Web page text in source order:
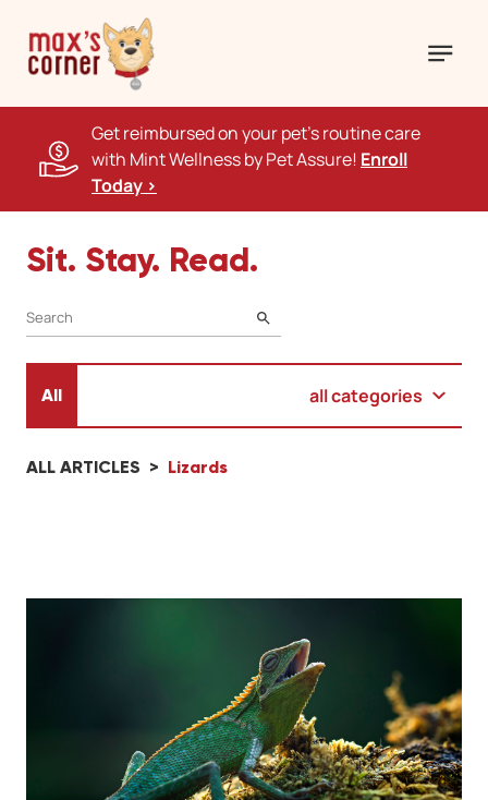
Get reimbursed on your pet's routine care
with Mint Wellness by Pet Assure! Enroll
Today >
Sit. Stay. Read.
SEARCH
All all categories
ALL ARTICLES Lizards